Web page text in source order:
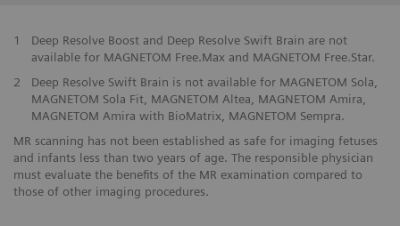
1
Deep Resolve Boost and Deep Resolve Swift Brain are not
available for MAGNETOM Free.Max and MAGNETOM Free.Star.
2
Deep Resolve Swift Brain is not available for MAGNETOM Sola,
MAGNETOM Sola Fit, MAGNETOM Altea, MAGNETOM Amira,
MAGNETOM Amira with BioMatrix, MAGNETOM Sempra.
MR scanning has not been established as safe for imaging fetuses
and infants less than two years of age. The responsible physician
must evaluate the benefits of the MR examination compared to
those of other imaging procedures.